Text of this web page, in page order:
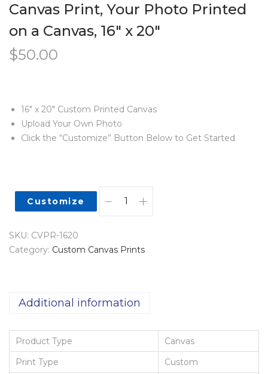
Canvas Print, Your Photo Printed
on a Canvas, 16″ x 20″
$50.00
16″ x 20″ Custom Printed Canvas
Upload Your Own Photo
Click the “Customize” Button Below to Get Started
Customize
SKU: CVPR-1620
Category: Custom Canvas Prints
Additional information
Product Type
Canvas
Print Type
Custom